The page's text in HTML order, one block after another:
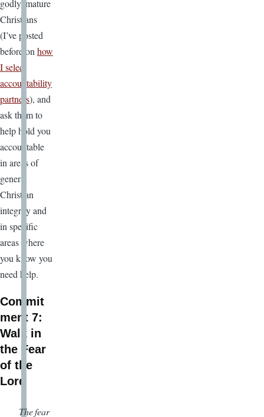
godly, mature
Christians
(I’ve posted
before onhow
I select
accountability
partners), and
ask them to
help hold you
accountable
in areas of
general
Christian
integrity and
in specific
areas where
you know you
need help.
Commit
ment 7:
Walk in
the Fear
of the
Lord
The fear